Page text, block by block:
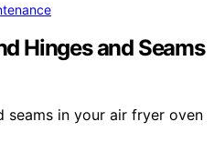
Hinges and Seams
seams in your air fryer oven